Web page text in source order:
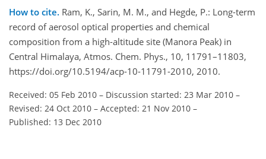
How to cite. Ram, K., Sarin, M. M., and Hegde, P.: Long-term
record of aerosol optical properties and chemical
composition from a high-altitude site (Manora Peak) in
Central Himalaya, Atmos. Chem. Phys., 10, 11791–11803,
https://doi.org/10.5194/acp-10-11791-2010, 2010.
Received: 05 Feb 2010 – Discussion started: 23 Mar 2010 –
Revised: 24 Oct 2010 – Accepted: 21 Nov 2010 –
Published: 13 Dec 2010